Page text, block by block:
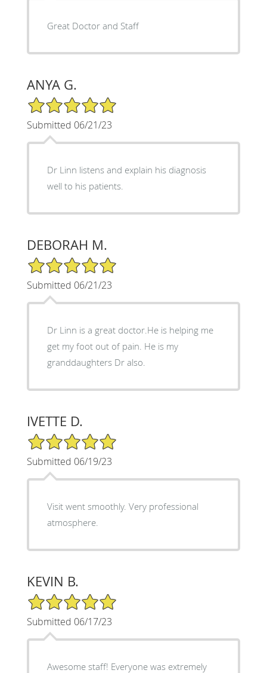
Great Doctor and Staff
ANYA G.
5/5 Star Rating
Submitted 06/21/23
Dr Linn listens and explain his diagnosis
well to his patients.
DEBORAH M.
5/5 Star Rating
Submitted 06/21/23
Dr Linn is a great doctor.He is helping me
get my foot out of pain. He is my
granddaughters Dr also.
IVETTE D.
5/5 Star Rating
Submitted 06/19/23
Visit went smoothly. Very professional
atmosphere.
KEVIN B.
5/5 Star Rating
Submitted 06/17/23
Awesome staff! Everyone was extremely